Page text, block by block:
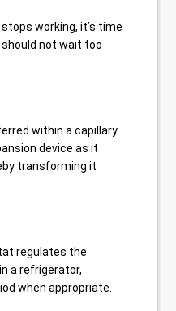
working, it’s time
not wait too
within a capillary
device as it
transforming it
regulates the
a refrigerator,
when appropriate.